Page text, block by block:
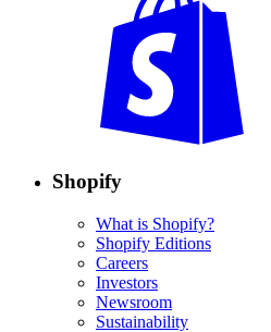
Shopify
What is Shopify?
Shopify Editions
Careers
Investors
Newsroom
Sustainability